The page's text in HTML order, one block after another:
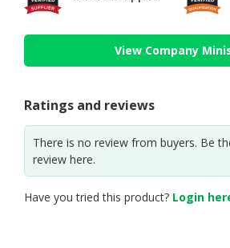
View Company
Ratings and reviews
There is no review from buyers. Be
review here.
Have you tried this product? Login